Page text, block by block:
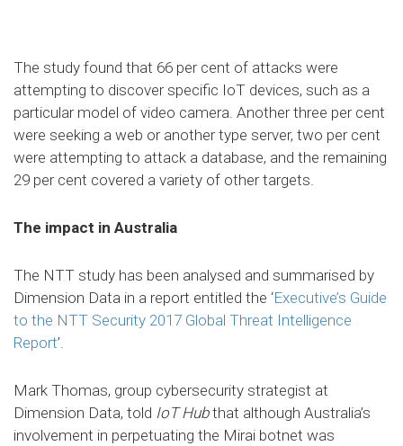
The study found that 66 per cent of attacks were
attempting to discover specific IoT devices, such as a
particular model of video camera. Another three per cent
were seeking a web or another type server, two per cent
were attempting to attack a database, and the remaining
29 per cent covered a variety of other targets.
The impact in Australia
The NTT study has been analysed and summarised by
Dimension Data in a report entitled the ‘Executive’s Guide
to the NTT Security 2017 Global Threat Intelligence
Report’.
Mark Thomas, group cybersecurity strategist at
Dimension Data, told IoT Hubthat although Australia’s
involvement in perpetuating the Mirai botnet was